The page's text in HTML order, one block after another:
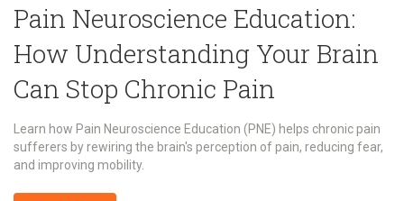
Pain Neuroscience Education:
How Understanding Your Brain
Can Stop Chronic Pain
Learn how Pain Neuroscience Education (PNE) helps chronic pain
sufferers by rewiring the brain's perception of pain, reducing fear,
and improving mobility.